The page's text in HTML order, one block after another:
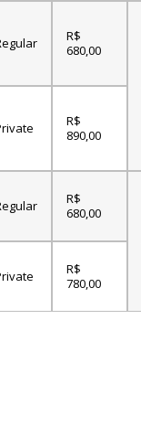
R$
680,00
R$
890,00
R$
680,00
R$
780,00